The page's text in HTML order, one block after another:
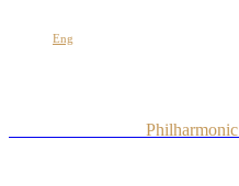
Eng
Philharmonic